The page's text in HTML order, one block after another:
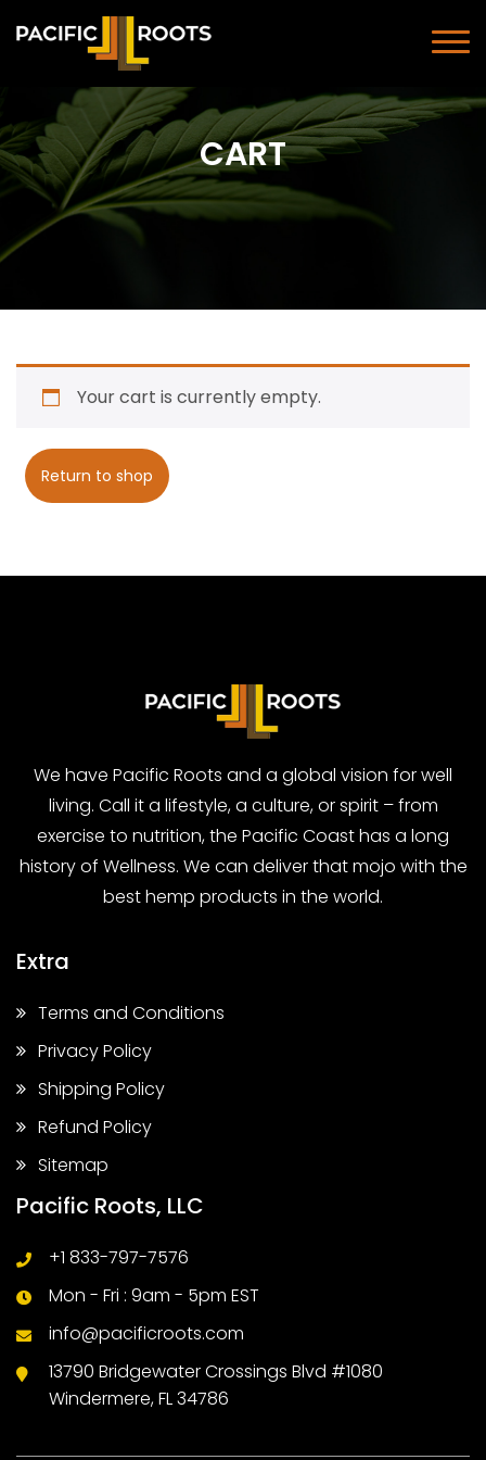
CART
Your cart is currently empty.
Return to shop
We have Pacific Roots and a global vision for well
living. Call it a lifestyle, a culture, or spirit – from
exercise to nutrition, the Pacific Coast has a long
history of Wellness. We can deliver that mojo with the
best hemp products in the world.
Extra
Terms and Conditions
Privacy Policy
Shipping Policy
Refund Policy
Sitemap
Pacific Roots, LLC
+1 833-797-7576
Mon - Fri : 9am - 5pm EST
info@pacificroots.com
13790 Bridgewater Crossings Blvd #1080
Windermere, FL 34786